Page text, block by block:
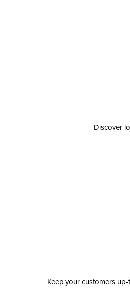
Discover
Keep your customers